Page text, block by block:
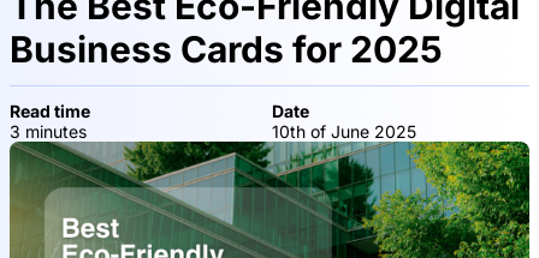
Business Cards for 2025
Read time
3 minutes
Date
10th of June 2025